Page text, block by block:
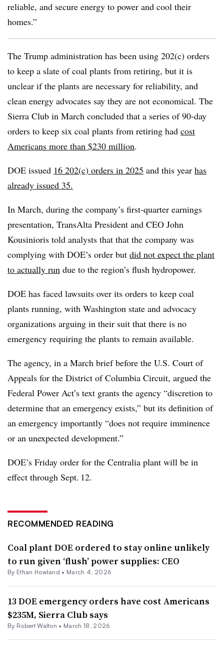
reliable, and secure energy to power and cool their
homes.”
The Trump administration has been using 202(c) orders
to keep a slate of coal plants from retiring, but it is
unclear if the plants are necessary for reliability, and
clean energy advocates say they are not economical. The
Sierra Club in March concluded that a series of 90-day
orders to keep six coal plants from retiring had cost
Americans more than $230 million.
DOE issued 16 202(c) orders in 2025 and this year has
already issued 35.
In March, during the company’s first-quarter earnings
presentation, TransAlta President and CEO John
Kousinioris told analysts that that the company was
complying with DOE’s order but did not expect the plant
to actually run due to the region’s flush hydropower.
DOE has faced lawsuits over its orders to keep coal
plants running, with Washington state and advocacy
organizations arguing in their suit that there is no
emergency requiring the plants to remain available.
The agency, in a March brief before the U.S. Court of
Appeals for the District of Columbia Circuit, argued the
Federal Power Act’s text grants the agency “discretion to
determine that an emergency exists,” but its definition of
an emergency importantly “does not require imminence
or an unexpected development.”
DOE’s Friday order for the Centralia plant will be in
effect through Sept. 12.
RECOMMENDED READING
Coal plant DOE ordered to stay online unlikely
to run given ‘flush’ power supplies: CEO
By Ethan Howland • March 4, 2026
13 DOE emergency orders have cost Americans
$235M, Sierra Club says
By Robert Walton • March 18, 2026